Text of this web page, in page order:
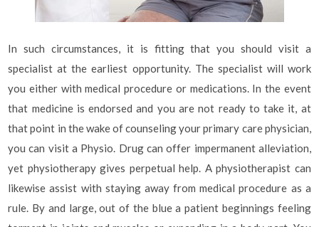
In such circumstances, it is fitting that you should visit a
specialist at the earliest opportunity. The specialist will work
you either with medical procedure or medications. In the event
that medicine is endorsed and you are not ready to take it, at
that point in the wake of counseling your primary care physician,
you can visit a Physio. Drug can offer impermanent alleviation,
yet physiotherapy gives perpetual help. A physiotherapist can
likewise assist with staying away from medical procedure as a
rule. By and large, out of the blue a patient beginnings feeling